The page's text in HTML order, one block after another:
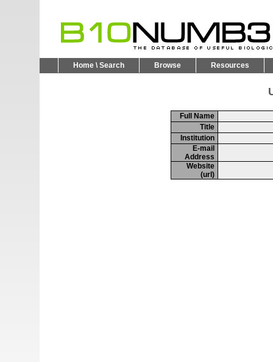
Home \ Search Browse Resources
Full Name
Title
Institution
E-mail
Address
Website
(url)